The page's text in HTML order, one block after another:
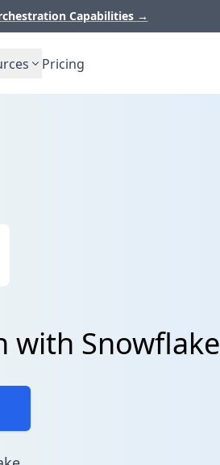
Capabilities →
Pricing
with Snowflake